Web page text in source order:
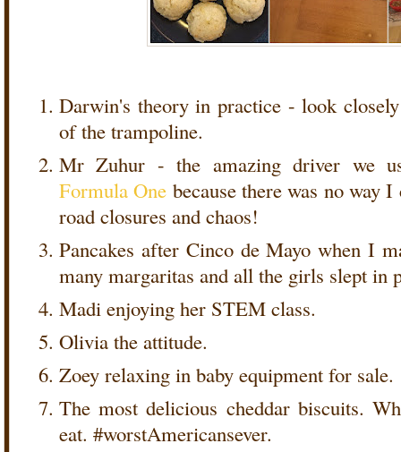
Darwin's theory in practice - look
of the trampoline.
Mr Zuhur - the amazing driver we
Formula One because there was no way
road closures and chaos!
Pancakes after Cinco de Mayo when I
many margaritas and all the girls slept in
Madi enjoying her STEM class.
Olivia the attitude.
Zoey relaxing in baby equipment for sale.
The most delicious cheddar biscuits.
eat. #worstAmericansever.